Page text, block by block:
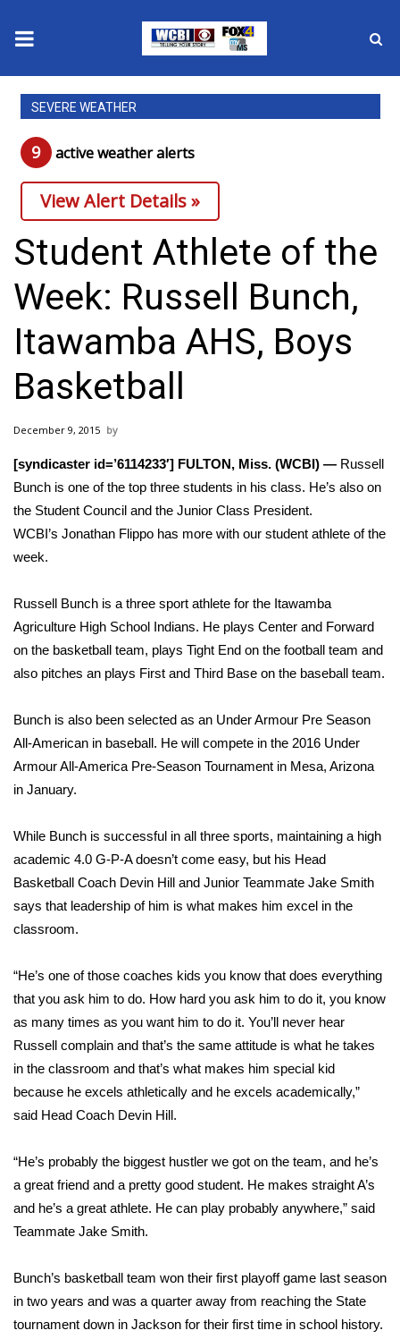
News
2025 Municipal Elections
Crime
Local News
National/World News
MidMorning with WCBI
Sunrise & Midday Guests
WCBI Sunrise Saturday
2026 High School Football Tour
Local Sports
2025 High School Football Tour
Weather
Interactive Radar & Alerts
Severe Weather Center
Area Closings
Local River Forecast
WCBI Weather Radios
Weather Whys
Weather Safety Information
Contests
Viewers Choice Awards 2026
WCBI Cutest Couple 2026
FOX 4 Winter Premieres Giveaway
FOX 4 Premiere Week Giveaway
Teacher of the Month
SEVERE WEATHER
9 active weather alerts
View Alert Details »
Student Athlete of the
Week: Russell Bunch,
Itawamba AHS, Boys
Basketball
December 9, 2015
[syndicaster id=’6114233′] FULTON, Miss. (WCBI) — Russell
Bunch is one of the top three students in his class. He’s also on
the Student Council and the Junior Class President.
WCBI’s Jonathan Flippo has more with our student athlete of the
week.
Russell Bunch is a three sport athlete for the Itawamba
Agriculture High School Indians. He plays Center and Forward
on the basketball team, plays Tight End on the football team and
also pitches an plays First and Third Base on the baseball team.
Bunch is also been selected as an Under Armour Pre Season
All-American in baseball. He will compete in the 2016 Under
Armour All-America Pre-Season Tournament in Mesa, Arizona
in January.
While Bunch is successful in all three sports, maintaining a high
academic 4.0 G-P-A doesn’t come easy, but his Head
Basketball Coach Devin Hill and Junior Teammate Jake Smith
says that leadership of him is what makes him excel in the
classroom.
“He’s one of those coaches kids you know that does everything
that you ask him to do. How hard you ask him to do it, you know
as many times as you want him to do it. You’ll never hear
Russell complain and that’s the same attitude is what he takes
in the classroom and that’s what makes him special kid
because he excels athletically and he excels academically,”
said Head Coach Devin Hill.
“He’s probably the biggest hustler we got on the team, and he’s
a great friend and a pretty good student. He makes straight A’s
and he’s a great athlete. He can play probably anywhere,” said
Teammate Jake Smith.
Bunch’s basketball team won their first playoff game last season
in two years and was a quarter away from reaching the State
tournament down in Jackson for their first time in school history.